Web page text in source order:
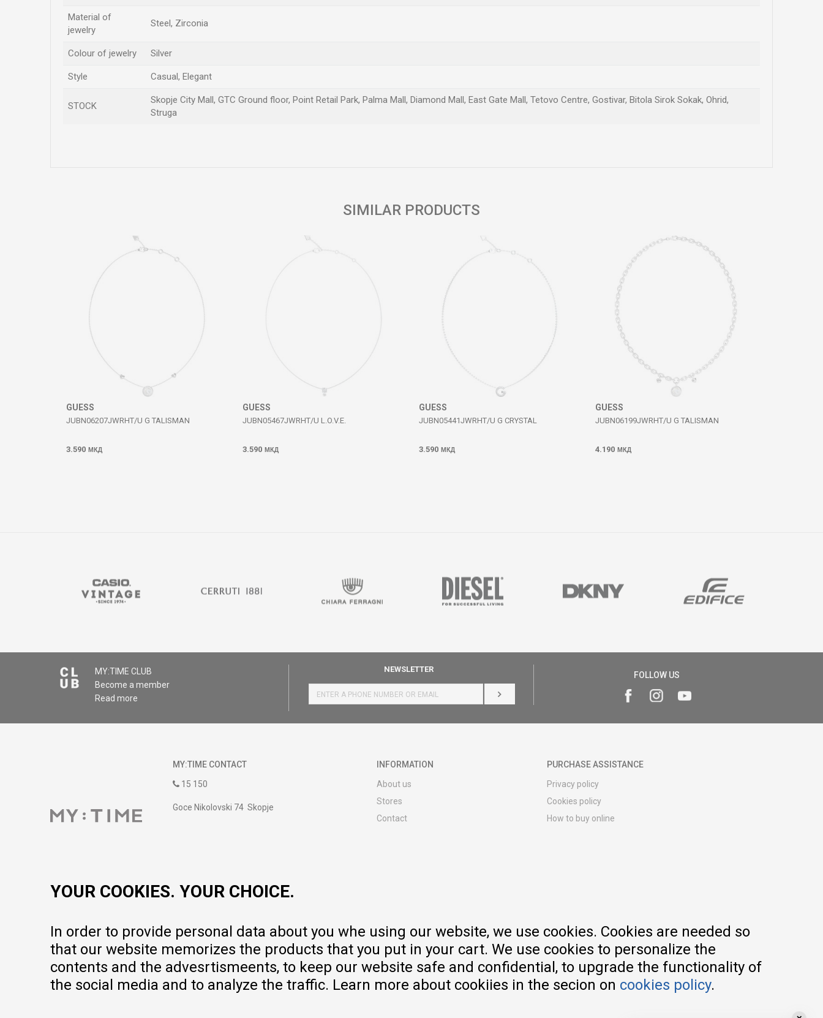
Material of
jewelry
Steel, Zirconia
Colour of jewelry Silver
Style Casual, Elegant
STOCK
Skopje City Mall, GTC Ground floor, Point Retail Park, Palma Mall, Diamond Mall, East Gate Mall, Tetovo Centre, Gostivar, Bitola Sirok Sokak, Ohrid,
Struga
SIMILAR PRODUCTS
GUESS
JUBN06207JWRHT/U G TALISMAN
3.590 МКД
GUESS
JUBN05467JWRHT/U L.O.V.E.
3.590 МКД
GUESS
JUBN05441JWRHT/U G CRYSTAL
3.590 МКД
GUESS
JUBN06199JWRHT/U G TALISMAN
4.190 МКД
MY:TIME CLUB
Become a member
Read more
NEWSLETTER
LOG IN
FOLLOW US
MY:TIME CONTACT
15 150
Goce Nikolovski 74 Skopje
INFORMATION
About us
Stores
Contact
Warranty
Pricelist
PURCHASE ASSISTANCE
Privacy policy
Cookies policy
How to buy online
YOUR COOKIES. YOUR CHOICE.
In order to provide personal data about you whe using our website, we use cookies. Cookies are needed so
that our website memorizes the products that you put in your cart. We use cookies to personalize the
contents and the advesrtismeents, to keep our website safe and confidential, to upgrade the functionality of
the social media and to analyze the traffic. Learn more about cookiies in the secion on cookies policy.